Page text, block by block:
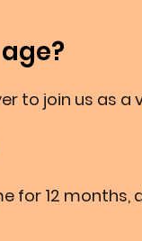
to join us as a
for 12 months,